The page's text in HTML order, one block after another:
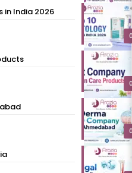
in India 2026